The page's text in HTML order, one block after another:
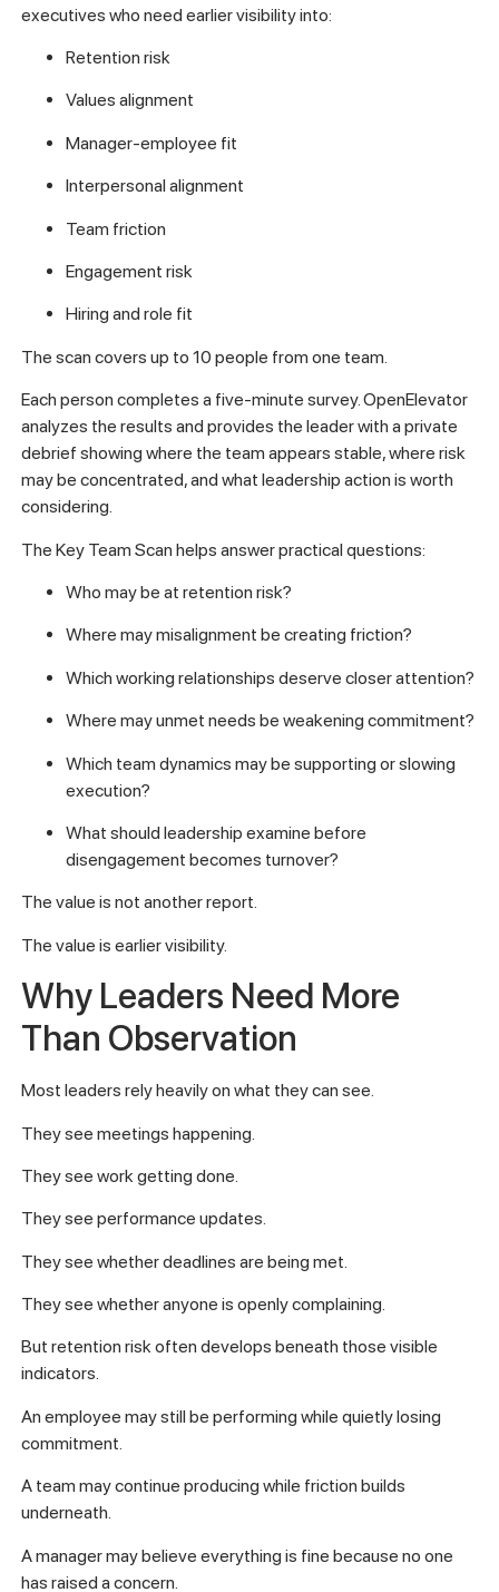
executives who need earlier visibility into:
Retention risk
Values alignment
Manager-employee fit
Interpersonal alignment
Team friction
Engagement risk
Hiring and role fit
The scan covers up to 10 people from one team.
Each person completes a five-minute survey. OpenElevator
analyzes the results and provides the leader with a private
debrief showing where the team appears stable, where risk
may be concentrated, and what leadership action is worth
considering.
The Key Team Scan helps answer practical questions:
Who may be at retention risk?
Where may misalignment be creating friction?
Which working relationships deserve closer attention?
Where may unmet needs be weakening commitment?
Which team dynamics may be supporting or slowing
execution?
What should leadership examine before
disengagement becomes turnover?
The value is not another report.
The value is earlier visibility.
Why Leaders Need More
Than Observation
Most leaders rely heavily on what they can see.
They see meetings happening.
They see work getting done.
They see performance updates.
They see whether deadlines are being met.
They see whether anyone is openly complaining.
But retention risk often develops beneath those visible
indicators.
An employee may still be performing while quietly losing
commitment.
A team may continue producing while friction builds
underneath.
A manager may believe everything is fine because no one
has raised a concern.